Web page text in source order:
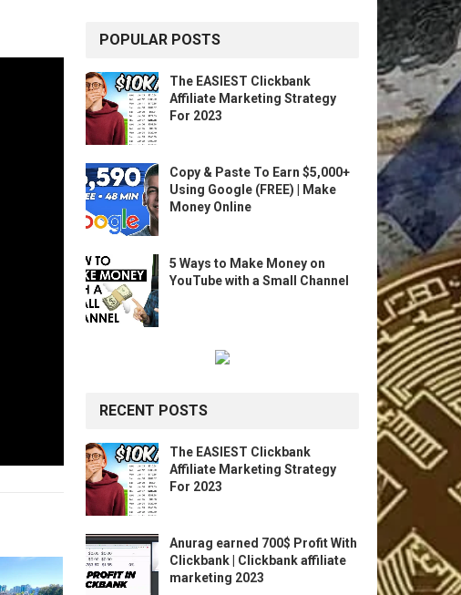
POPULAR POSTS
The EASIEST Clickbank
Affiliate Marketing Strategy
For 2023
Copy & Paste To Earn $5,000+
Using Google (FREE) | Make
Money Online
5 Ways to Make Money on
YouTube with a Small Channel
RECENT POSTS
The EASIEST Clickbank
Affiliate Marketing Strategy
For 2023
Anurag earned 700$ Profit With
Clickbank | Clickbank affiliate
marketing 2023